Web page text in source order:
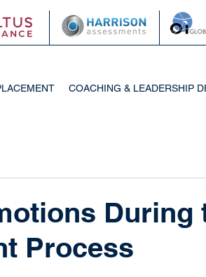
COACHING & LEADERSHIP
During
Process